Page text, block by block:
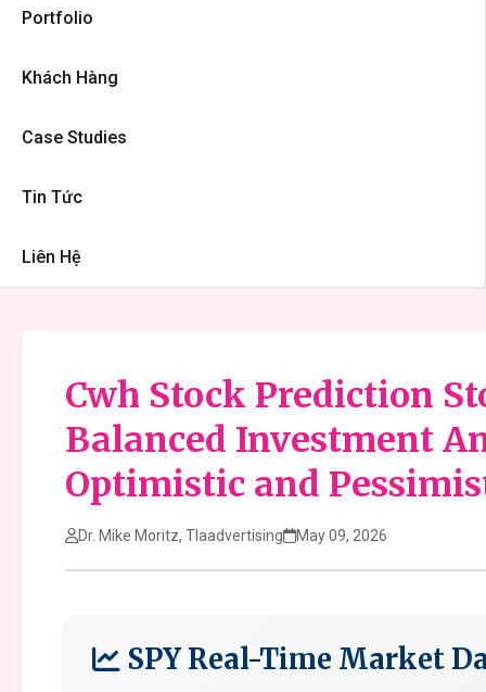
Portfolio
Khách Hàng
Case Studies
Tin Tức
Liên Hệ
Cwh Stock Prediction
Balanced Investment
Optimistic and
Dr. Mike Moritz, Tlaadvertising May 09, 2026
SPY Real-Time Market